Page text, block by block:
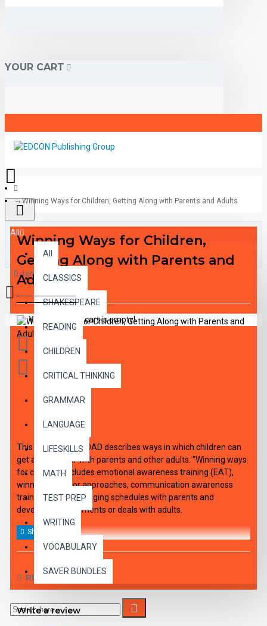
YOUR CART
All
All
CLASSICS
SHAKESPEARE
READING
CHILDREN
CRITICAL THINKING
GRAMMAR
LANGUAGE
LIFESKILLS
MATH
TEST PREP
WRITING
VOCABULARY
SAVER BUNDLES
0 item(s) - $0.00
Your shopping cart is empty!
Winning Ways for Children, Getting Along with Parents and Adults
Winning Ways for Children,
Getting Along with Parents and
Adults
This audio DOWNLOAD describes ways in which children can
get along better with parents and other adults. "Winning ways
for children" includes emotional awareness training (EAT),
winning behavior approaches, communication awareness
training (CAT), arranging schedules with parents and
developing agreements or deals with adults.
REVIEWS
Write a review